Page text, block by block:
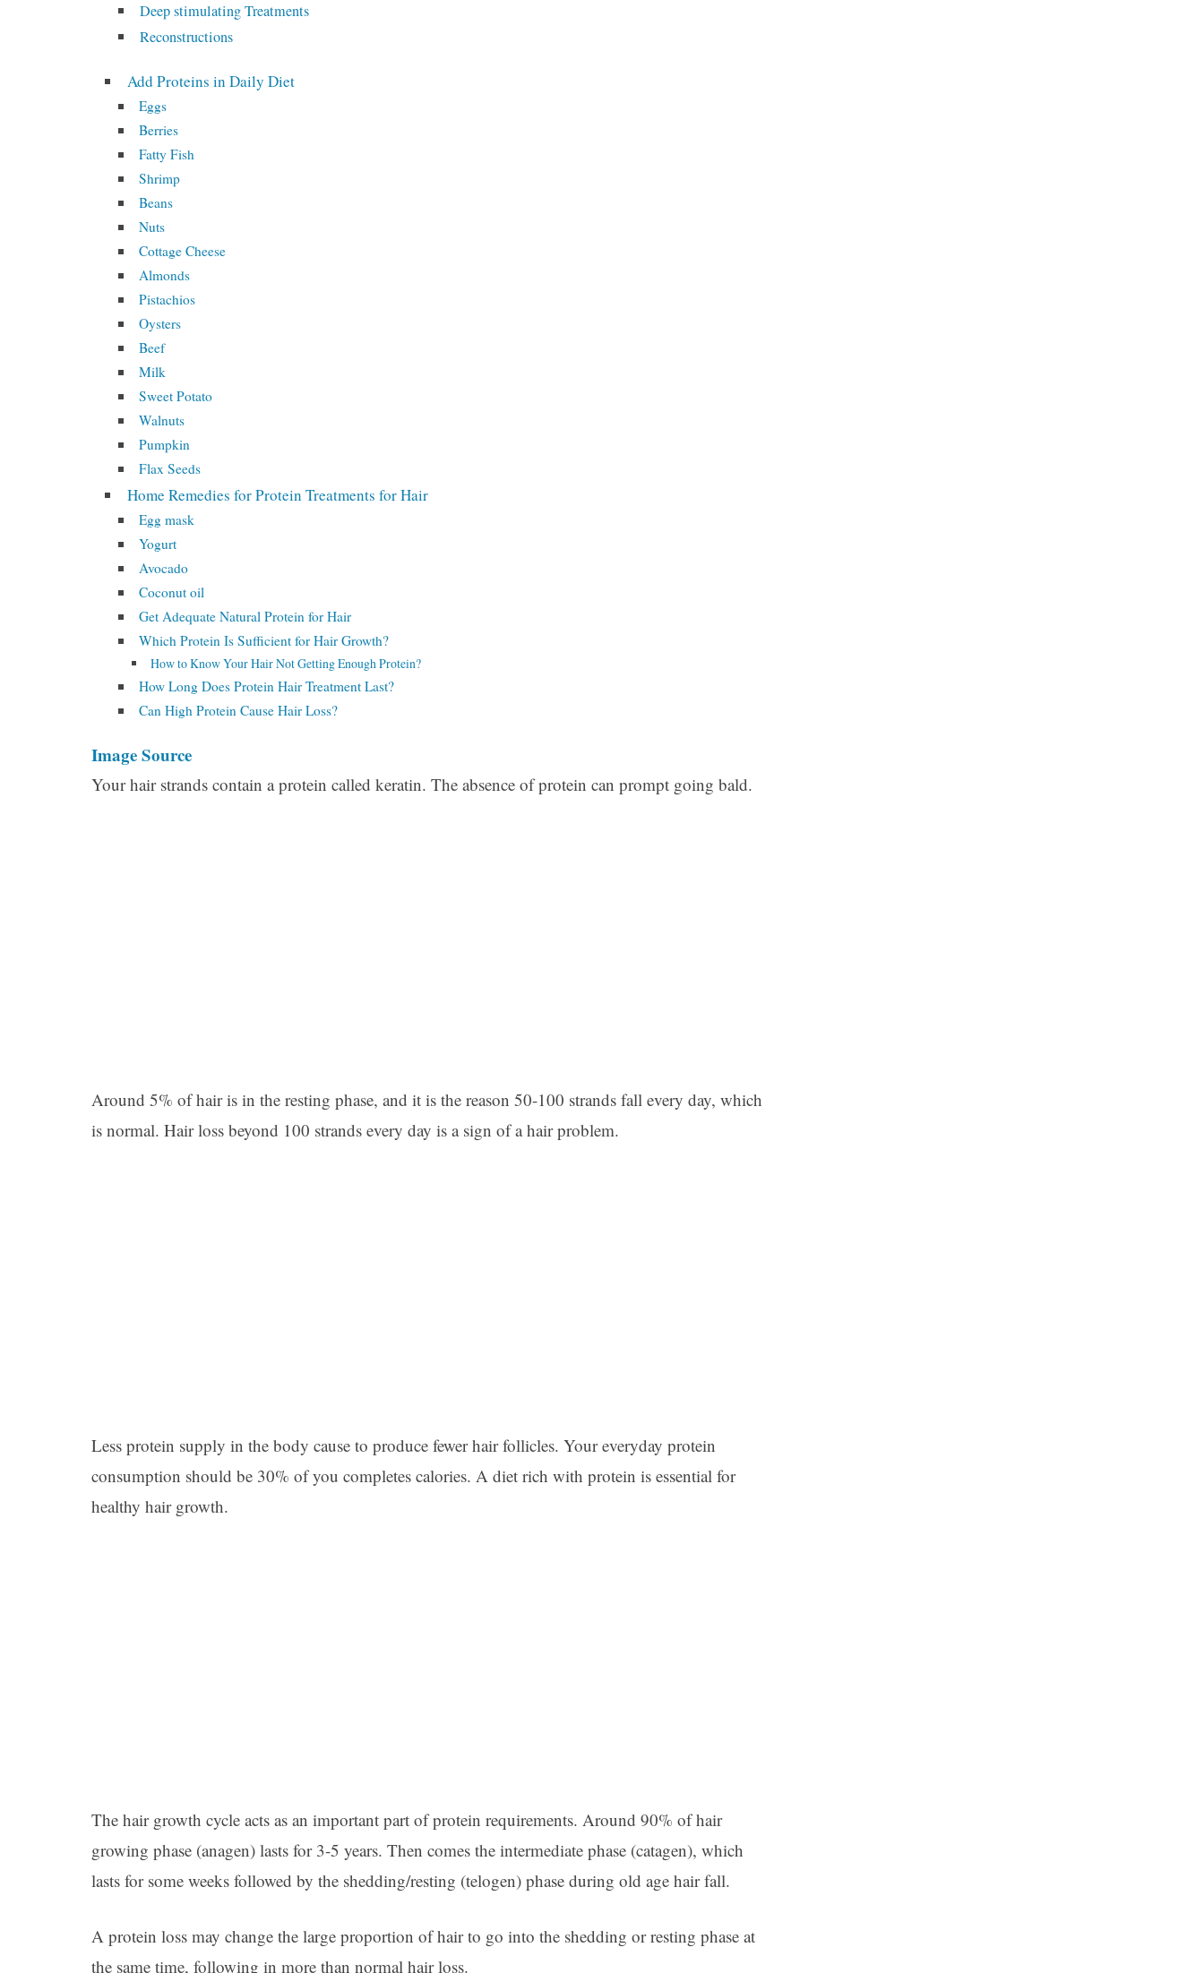
Deep stimulating Treatments
Reconstructions
Add Proteins in Daily Diet
Eggs
Berries
Fatty Fish
Shrimp
Beans
Nuts
Cottage Cheese
Almonds
Pistachios
Oysters
Beef
Milk
Sweet Potato
Walnuts
Pumpkin
Flax Seeds
Home Remedies for Protein Treatments for Hair
Egg mask
Yogurt
Avocado
Coconut oil
Get Adequate Natural Protein for Hair
Which Protein Is Sufficient for Hair Growth?
How to Know Your Hair Not Getting Enough Protein?
How Long Does Protein Hair Treatment Last?
Can High Protein Cause Hair Loss?
Image Source
Your hair strands contain a protein called keratin. The absence of protein can prompt going bald.
Around 5% of hair is in the resting phase, and it is the reason 50-100 strands fall every day, which
is normal. Hair loss beyond 100 strands every day is a sign of a hair problem.
Less protein supply in the body cause to produce fewer hair follicles. Your everyday protein
consumption should be 30% of you completes calories. A diet rich with protein is essential for
healthy hair growth.
The hair growth cycle acts as an important part of protein requirements. Around 90% of hair
growing phase (anagen) lasts for 3-5 years. Then comes the intermediate phase (catagen), which
lasts for some weeks followed by the shedding/resting (telogen) phase during old age hair fall.
A protein loss may change the large proportion of hair to go into the shedding or resting phase at
the same time, following in more than normal hair loss.